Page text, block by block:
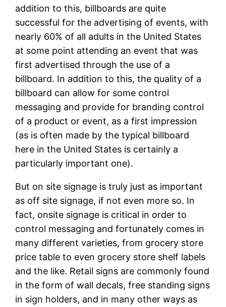
addition to this, billboards are quite
successful for the advertising of events, with
nearly 60% of all adults in the United States
at some point attending an event that was
first advertised through the use of a
billboard. In addition to this, the quality of a
billboard can allow for some control
messaging and provide for branding control
of a product or event, as a first impression
(as is often made by the typical billboard
here in the United States is certainly a
particularly important one).
But on site signage is truly just as important
as off site signage, if not even more so. In
fact, onsite signage is critical in order to
control messaging and fortunately comes in
many different varieties, from grocery store
price table to even grocery store shelf labels
and the like. Retail signs are commonly found
in the form of wall decals, free standing signs
in sign holders, and in many other ways as